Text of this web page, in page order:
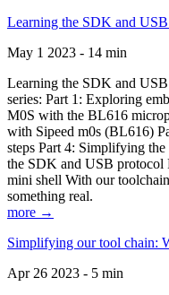
Learning the SDK and
May 1 2023 - 14 min
Learning the SDK and
series: Part 1: Exploring
M0S with the BL616
with Sipeed m0s (BL616)
steps Part 4: Simplifying
the SDK and USB protocol
mini shell With our
something real.
more →
Simplifying our tool chain:
Apr 26 2023 - 5 min